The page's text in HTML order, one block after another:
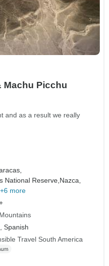
Machu Picchu
and as a result we really
National Reserve,Nazca,
+6 more
Spanish
Travel South America